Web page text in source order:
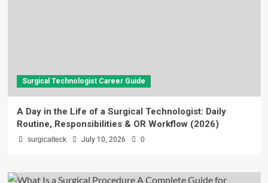
Surgical Technologist Career Guide
A Day in the Life of a Surgical Technologist: Daily
Routine, Responsibilities & OR Workflow (2026)
surgicalteck July 10, 2026 0